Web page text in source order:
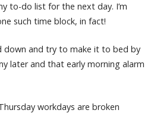
to-do list for the next day. I’m
such time block, in fact!
down and try to make it to bed by
later and that early morning alarm
workdays are broken